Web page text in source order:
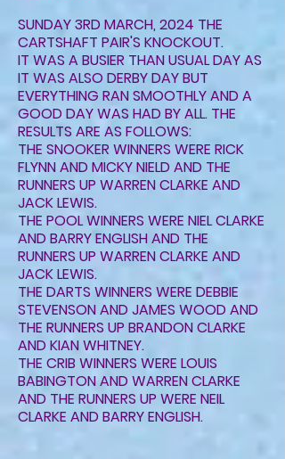
SUNDAY 3RD MARCH, 2024 THE
CARTSHAFT PAIR'S KNOCKOUT.
IT WAS A BUSIER THAN USUAL DAY AS
IT WAS ALSO DERBY DAY BUT
EVERYTHING RAN SMOOTHLY AND A
GOOD DAY WAS HAD BY ALL. THE
RESULTS ARE AS FOLLOWS:
THE SNOOKER WINNERS WERE RICK
FLYNN AND MICKY NIELD AND THE
RUNNERS UP WARREN CLARKE AND
JACK LEWIS.
THE POOL WINNERS WERE NIEL CLARKE
AND BARRY ENGLISH AND THE
RUNNERS UP WARREN CLARKE AND
JACK LEWIS.
THE DARTS WINNERS WERE DEBBIE
STEVENSON AND JAMES WOOD AND
THE RUNNERS UP BRANDON CLARKE
AND KIAN WHITNEY.
THE CRIB WINNERS WERE LOUIS
BABINGTON AND WARREN CLARKE
AND THE RUNNERS UP WERE NEIL
CLARKE AND BARRY ENGLISH.